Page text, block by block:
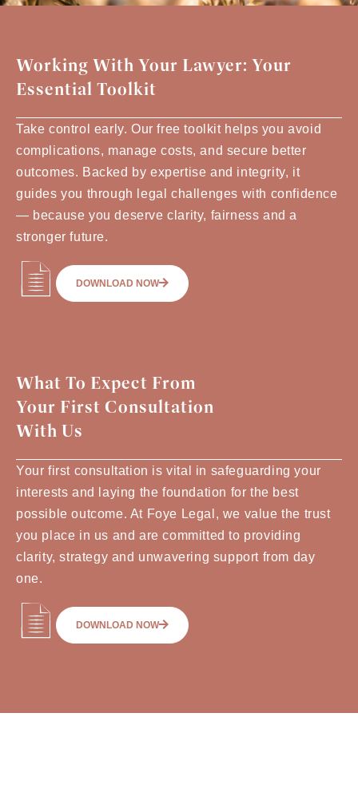
Working With Your Lawyer: Your
Essential Toolkit
Take control early. Our free toolkit helps you avoid
complications, manage costs, and secure better
outcomes. Backed by expertise and integrity, it
guides you through legal challenges with confidence
— because you deserve clarity, fairness and a
stronger future.
DOWNLOAD NOW
What To Expect From
Your First Consultation
With Us
Your first consultation is vital in safeguarding your
interests and laying the foundation for the best
possible outcome. At Foye Legal, we value the trust
you place in us and are committed to providing
clarity, strategy and unwavering support from day
one.
DOWNLOAD NOW